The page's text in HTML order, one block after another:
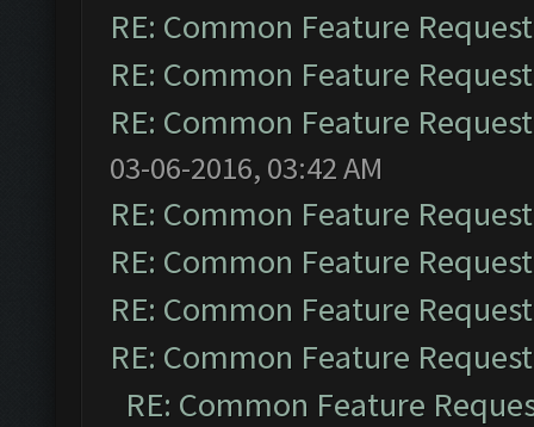
RE: Common Feature
RE: Common Feature
RE: Common Feature
03-06-2016, 03:42 AM
RE: Common Feature
RE: Common Feature
RE: Common Feature
RE: Common Feature
RE: Common Feature